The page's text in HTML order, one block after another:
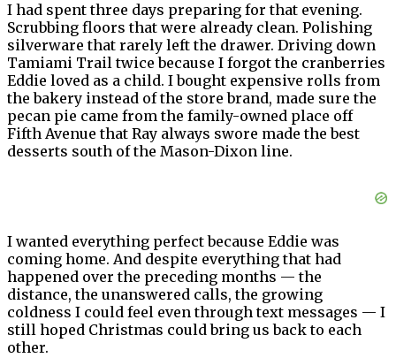
I had spent three days preparing for that evening.
Scrubbing floors that were already clean. Polishing
silverware that rarely left the drawer. Driving down
Tamiami Trail twice because I forgot the cranberries
Eddie loved as a child. I bought expensive rolls from
the bakery instead of the store brand, made sure the
pecan pie came from the family-owned place off
Fifth Avenue that Ray always swore made the best
desserts south of the Mason-Dixon line.
I wanted everything perfect because Eddie was
coming home. And despite everything that had
happened over the preceding months — the
distance, the unanswered calls, the growing
coldness I could feel even through text messages — I
still hoped Christmas could bring us back to each
other.